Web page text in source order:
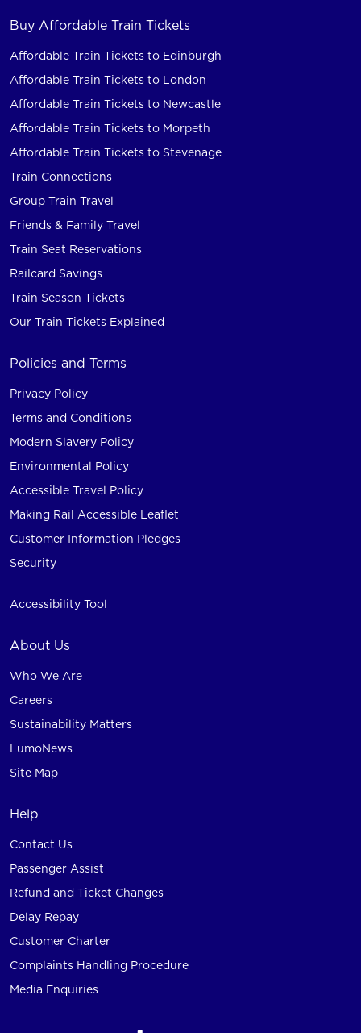
Buy Affordable Train Tickets
Affordable Train Tickets to Edinburgh
Affordable Train Tickets to London
Affordable Train Tickets to Newcastle
Affordable Train Tickets to Morpeth
Affordable Train Tickets to Stevenage
Train Connections
Group Train Travel
Friends & Family Travel
Train Seat Reservations
Railcard Savings
Train Season Tickets
Our Train Tickets Explained
Policies and Terms
Privacy Policy
Terms and Conditions
Modern Slavery Policy
Environmental Policy
Accessible Travel Policy
Making Rail Accessible Leaflet
Customer Information Pledges
Security
Accessibility Tool
About Us
Who We Are
Careers
Sustainability Matters
LumoNews
Site Map
Help
Contact Us
Passenger Assist
Refund and Ticket Changes
Delay Repay
Customer Charter
Complaints Handling Procedure
Media Enquiries